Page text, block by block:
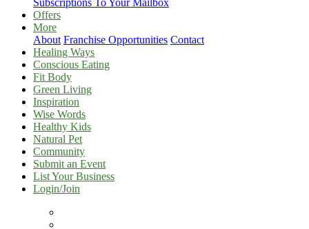
Subscriptions To Your Mailbox
Offers
More
About Franchise Opportunities Contact
Healing Ways
Conscious Eating
Fit Body
Green Living
Inspiration
Wise Words
Healthy Kids
Natural Pet
Community
Submit an Event
List Your Business
Login/Join